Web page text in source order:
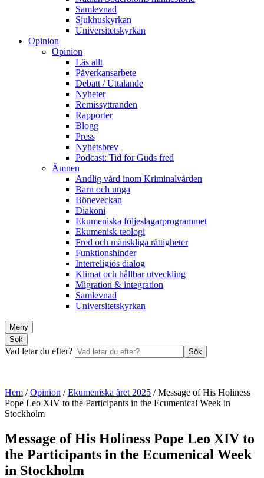
Samlevnad
Sjukhuskyrkan
Universitetskyrkan
Opinion
Opinion
Läs allt
Påverkansarbete
Debatt / Uttalande
Nyheter
Remissyttranden
Rapporter
Blogg
Press
Nyhetsbrev
Podcast: Tid för Guds fred
Ämnen
Andlig vård inom Kriminalvården
Barn och unga
Böneveckan
Diakoni
Ekumeniska följeslagarprogrammet
Ekumenisk teologi
Fred och mänskliga rättigheter
Funktionshinder
Interreligiös dialog
Klimat och hållbar utveckling
Migration & integration
Samlevnad
Universitetskyrkan
Meny
Sök
Vad letar du efter? Sök
Hem /Opinion /Ekumeniska året 2025 /Message of His Holiness
Pope Leo XIV to the Participants in the Ecumenical Week in
Stockholm
Message of His Holiness Pope Leo XIV to
the Participants in the Ecumenical Week
in Stockholm